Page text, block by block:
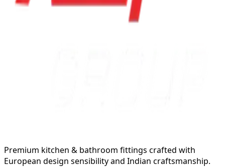
Premium kitchen & bathroom fittings crafted with
European design sensibility and Indian craftsmanship.